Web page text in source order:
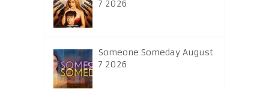
7 2026
Someone Someday August
7 2026